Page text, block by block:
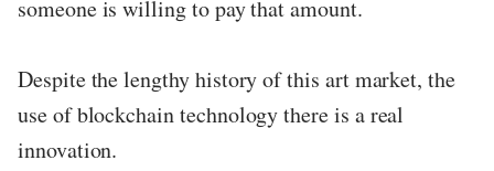
someone is willing to pay that amount.
Despite the lengthy history of this art market, the
use of blockchain technology there is a real
innovation.